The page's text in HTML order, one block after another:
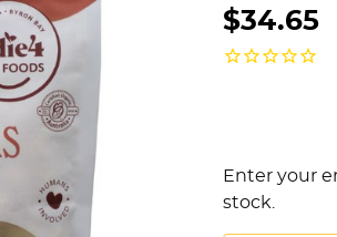
$34.65
Enter your
stock.